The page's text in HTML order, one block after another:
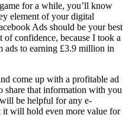
for a while, you’ll know
element of your digital
Ads should be your best
confidence, because I took a
ads to earning £3.9 million in
come up with a profitable ad
share that information with you
be helpful for any e-
it will hold even more value for